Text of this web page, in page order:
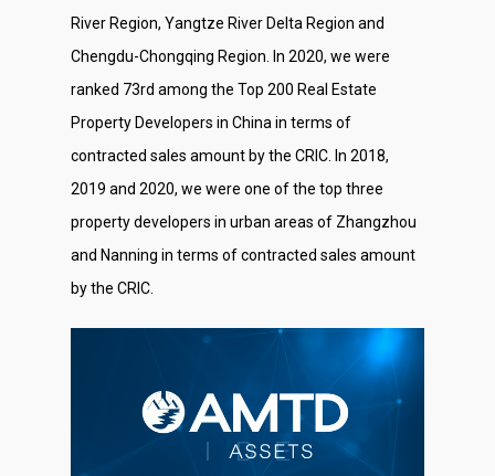
River Region, Yangtze River Delta Region and
Chengdu-Chongqing Region. In 2020, we were
ranked 73rd among the Top 200 Real Estate
Property Developers in China in terms of
contracted sales amount by the CRIC. In 2018,
2019 and 2020, we were one of the top three
property developers in urban areas of Zhangzhou
and Nanning in terms of contracted sales amount
by the CRIC.